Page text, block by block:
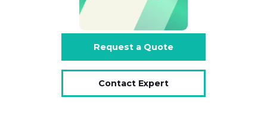
Request a Quote
Contact Expert